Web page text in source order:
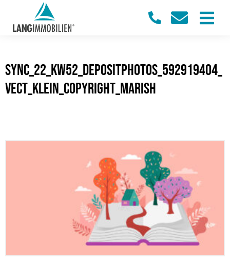
sync_22_KW52_Depositphotos_592919404_
vect_klein_Copyright_marish